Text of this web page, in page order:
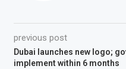
previous post
Dubai launches new logo;
implement within 6 months